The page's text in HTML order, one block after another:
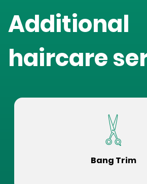
Additional
haircare
Bang Trim